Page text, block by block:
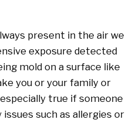
present in the air we
exposure detected
mold on a surface like
you or your family or
true if someone
such as allergies or